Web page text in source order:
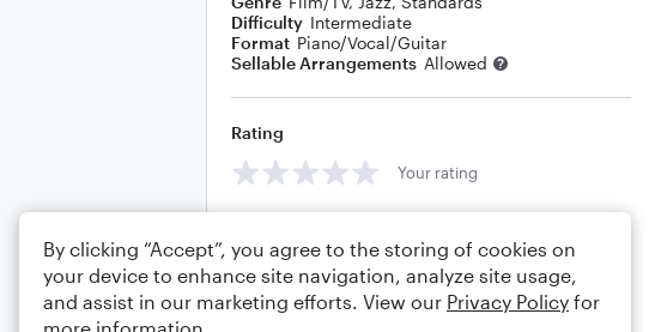
Difficulty Intermediate
Format Piano/Vocal/Guitar
Sellable Arrangements Allowed
Rating
Your rating
By clicking “Accept”, you agree to the storing of cookies on
your device to enhance site navigation, analyze site usage,
and assist in our marketing efforts. View our Privacy Policy for